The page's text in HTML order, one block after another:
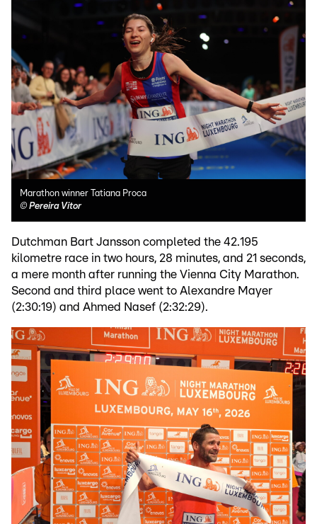
Marathon winner Tatiana Proca
© Pereira Vitor
Dutchman Bart Jansson completed the 42.195
kilometre race in two hours, 28 minutes, and 21 seconds,
a mere month after running the Vienna City Marathon.
Second and third place went to Alexandre Mayer
(2:30:19) and Ahmed Nasef (2:32:29).